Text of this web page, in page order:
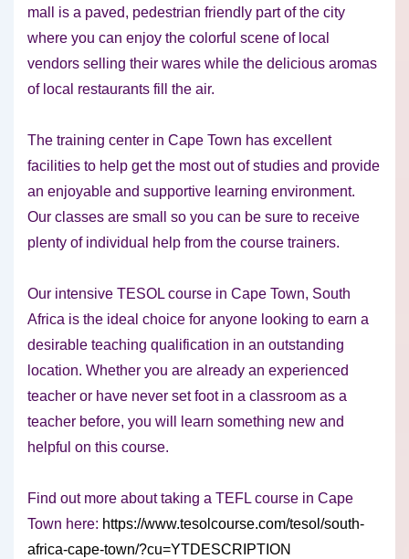
mall is a paved, pedestrian friendly part of the city
where you can enjoy the colorful scene of local
vendors selling their wares while the delicious aromas
of local restaurants fill the air.
The training center in Cape Town has excellent
facilities to help get the most out of studies and provide
an enjoyable and supportive learning environment.
Our classes are small so you can be sure to receive
plenty of individual help from the course trainers.
Our intensive TESOL course in Cape Town, South
Africa is the ideal choice for anyone looking to earn a
desirable teaching qualification in an outstanding
location. Whether you are already an experienced
teacher or have never set foot in a classroom as a
teacher before, you will learn something new and
helpful on this course.
Find out more about taking a TEFL course in Cape
Town here: https://www.tesolcourse.com/tesol/south-
africa-cape-town/?cu=YTDESCRIPTION